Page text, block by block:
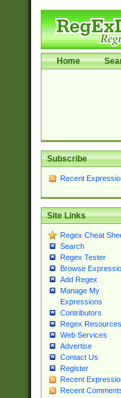
Home
Subscribe
Recent
Site Links
Regex Cheat
Search
Regex Tester
Browse
Add Regex
Manage My
Expressions
Contributors
Regex Resources
Web Services
Advertise
Contact Us
Register
Recent
Recent